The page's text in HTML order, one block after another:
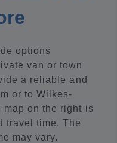
options
van or town
a reliable and
or to Wilkes-
map on the right is
travel time. The
may vary.